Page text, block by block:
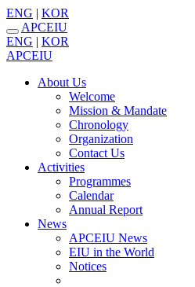
ENG | KOR
APCEIU
ENG | KOR
APCEIU
About Us
Welcome
Mission & Mandate
Chronology
Organization
Contact Us
Activities
Programmes
Calendar
Annual Report
News
APCEIU News
EIU in the World
Notices